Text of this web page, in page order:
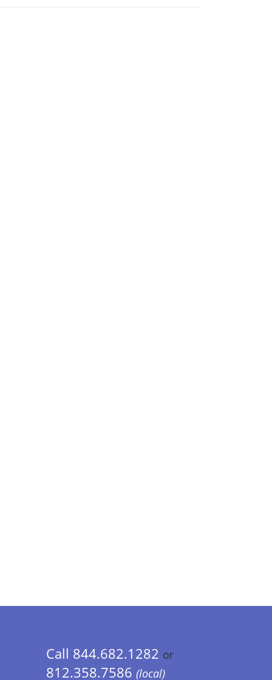
Call 844.682.1282 or
812.358.7586 (local)